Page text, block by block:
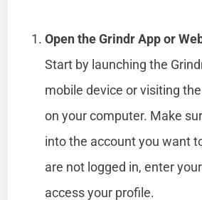
Open the Grindr App or
Start by launching the
mobile device or visiting
on your computer. Make
into the account you want
are not logged in, enter
access your profile.